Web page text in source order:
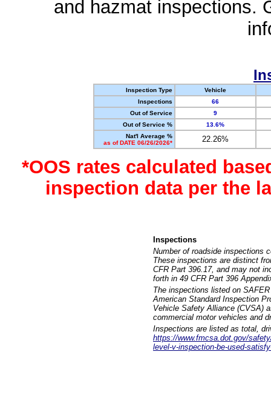
and hazmat inspections.
Inspection Type
Vehicle
Inspections
66
Out of Service
9
Out of Service %
13.6%
Nat'l Average %
as of DATE 06/26/2026*
22.26%
*OOS rates calculated
inspection data per the
Inspections
Number of roadside inspections
These inspections are distinct
CFR Part 396.17, and may not
forth in 49 CFR Part 396
The inspections listed on
American Standard Inspection
Vehicle Safety Alliance (CVSA)
commercial motor vehicles and
Inspections are listed as total,
https://www.fmcsa.dot.gov/
level-v-inspection-be-used-